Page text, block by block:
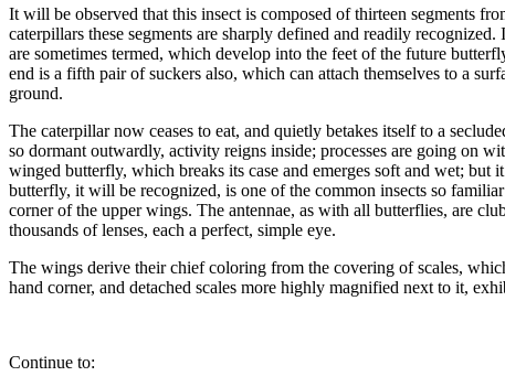
It will be observed that this insect is composed of thirteen segments
caterpillars these segments are sharply defined and readily
are sometimes termed, which develop into the feet of the future
end is a fifth pair of suckers also, which can attach themselves to a
ground.
The caterpillar now ceases to eat, and quietly betakes itself to a
so dormant outwardly, activity reigns inside; processes are going on
winged butterfly, which breaks its case and emerges soft and wet;
butterfly, it will be recognized, is one of the common insects so
corner of the upper wings. The antennae, as with all butterflies, are
thousands of lenses, each a perfect, simple eye.
The wings derive their chief coloring from the covering of scales,
hand corner, and detached scales more highly magnified next to it,
Continue to: